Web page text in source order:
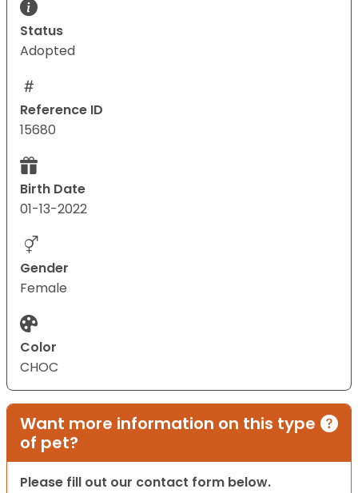
Status
Adopted
Reference ID
15680
Birth Date
01-13-2022
Gender
Female
Color
CHOC
Want more information on this type
of pet?
Please fill out our contact form below.